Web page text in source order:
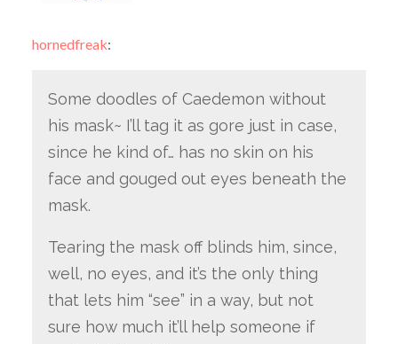
hornedfreak:
Some doodles of Caedemon without
his mask~ I’ll tag it as gore just in case,
since he kind of… has no skin on his
face and gouged out eyes beneath the
mask.
Tearing the mask off blinds him, since,
well, no eyes, and it’s the only thing
that lets him “see” in a way, but not
sure how much it’ll help someone if